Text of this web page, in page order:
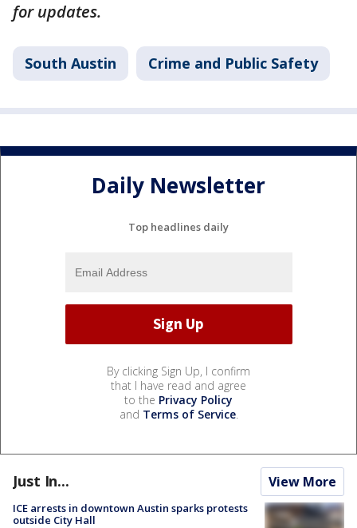
for updates.
South Austin Crime and Public Safety
Daily Newsletter
Top headlines daily
By clicking Sign Up, I confirm
that I have read and agree
to the Privacy Policy
and Terms of Service.
Just In... View More
ICE arrests in downtown Austin sparks protests
outside City Hall